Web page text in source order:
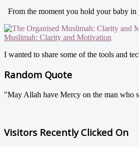
From the moment you hold your baby in
Muslimah: Clarity and Motivation
I wanted to share some of the tools and
Random Quote
"May Allah have Mercy on the man who
Visitors Recently Clicked On